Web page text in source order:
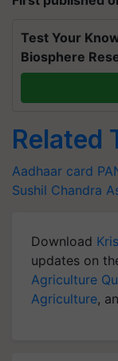
Test Your
Biosphere
Related
Aadhaar card
Sushil Chandra
Download
updates on
Agriculture
Agriculture,